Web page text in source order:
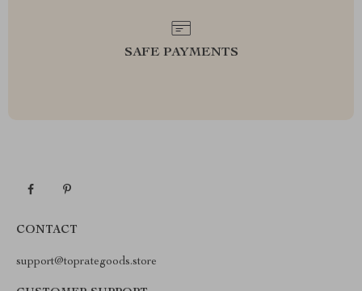
SAFE PAYMENTS
CONTACT
support@toprategoods.store